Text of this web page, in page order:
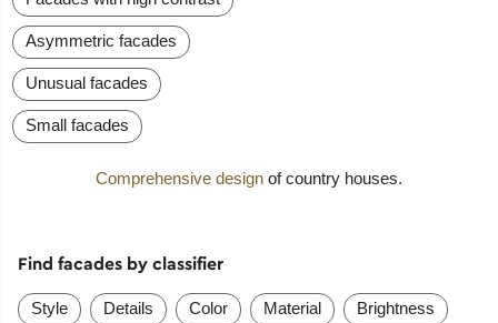
Asymmetric facades
Unusual facades
Small facades
Comprehensive design of country houses.
Find facades by classifier
Style Details Color Material Brightness